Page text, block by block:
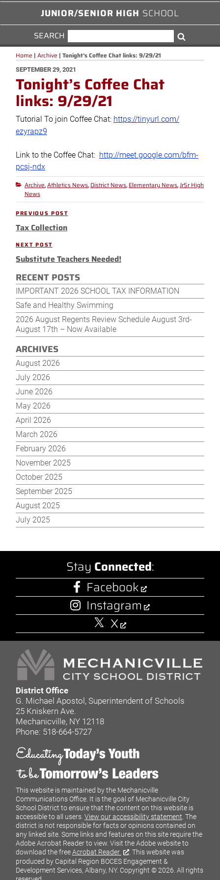
JUNIOR/SENIOR HIGH SCHOOL
SEARCH
FOR:
Home | Archive | Tonight’s Coffee Chat links: 9/29/21
POSTED
ON
SEPTEMBER 29, 2021
Tonight’s Coffee Chat
links: 9/29/21
Tutorial To join Coffee Chat: https://tinyurl.com/
ezyrapz9
Link to the Coffee Chat: http://meet.google.com/bfm-
pcsj-ndx
Categories
Archive, Athletics News, District News, Elementary News, JrSr High
News
Post
navigation
Previous
Post
PREVIOUS POST
Tax Collection
Next
Post
NEXT POST
Substitute Teachers Needed!
RECENT POSTS
IMPORTANT 2026 SCHOOL TAX INFORMATION
Safe and Healthy Swimming
2026 August Regents Review Schedule August 3rd-
August 17th – Now Available
ARCHIVES
August 2026
July 2026
June 2026
May 2026
April 2026
March 2026
February 2026
November 2025
October 2025
September 2025
August 2025
July 2025
Stay Connected:
Facebook
Instagram
X
District Office
G. Michael Apostol, Superintendent of Schools
25 Kniskern Ave.
Mechanicville, NY 12118
Phone: 518-664-5727
This website is maintained by the Mechanicville
Communications Office. It is the goal of Mechanicville City
School District to ensure that the content on this website is
accessible to all users. View our accessibility statement . The
district is not responsible for facts or opinions contained on
any linked site. Some links and features on this site require the
Adobe Acrobat Reader to view. Visit the Adobe website to
download the freeAcrobat Reader
. This website was
produced by Capital Region BOCES Engagement &
Development Services, Albany, NY. Copyright © 2026. All rights